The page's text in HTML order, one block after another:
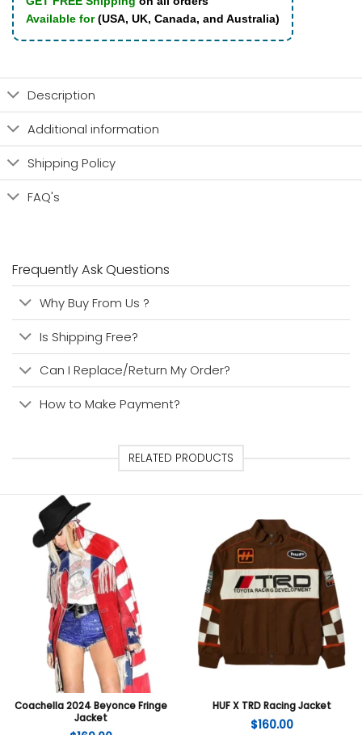
Available for(USA, UK, Canada, and Australia)
Description
Additional information
Shipping Policy
FAQ's
Frequently Ask Questions
Why Buy From Us ?
Is Shipping Free?
Can I Replace/Return My Order?
How to Make Payment?
RELATED PRODUCTS
Coachella 2024 Beyonce Fringe
Jacket
HUF X TRD Racing Jacket
$160.00